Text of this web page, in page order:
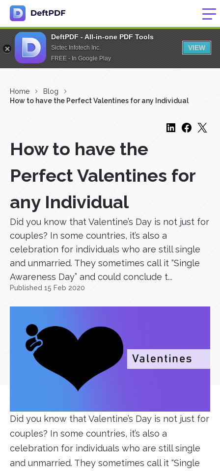
DeftPDF - All-in-one PDF Tools
Sictec Infotech Inc.
FREE - In Google Play
VIEW
Home
Blog
How to have the Perfect Valentines for any Individual
How to have the
Perfect Valentines for
any Individual
Did you know that Valentine’s Day is not just for
couples? In some countries, it’s also a
celebration for individuals who are still single
and unmarried. They sometimes call it “Single
Awareness Day” and could conclude t...
Published 15 Feb 2020
Did you know that Valentine’s Day is not just for
couples? In some countries, it’s also a
celebration for individuals who are still single
and unmarried. They sometimes call it “Single